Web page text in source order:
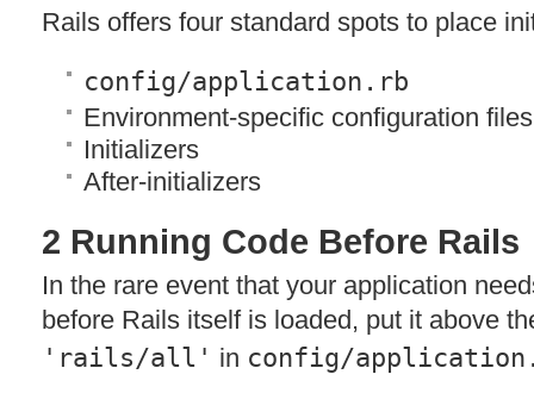
Rails offers four standard spots to place
config/application.rb
Environment-specific configuration files
Initializers
After-initializers
2 Running Code Before Rails
In the rare event that your application
before Rails itself is loaded, put it above
'rails/all' in config/